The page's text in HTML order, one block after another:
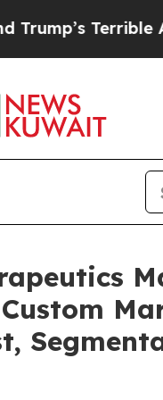
Approval
Custom